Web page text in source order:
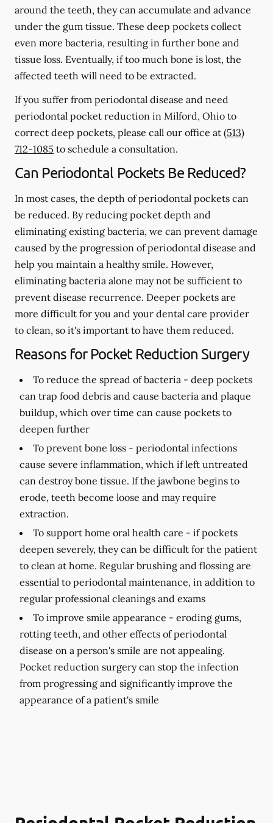
around the teeth, they can accumulate and advance
under the gum tissue. These deep pockets collect
even more bacteria, resulting in further bone and
tissue loss. Eventually, if too much bone is lost, the
affected teeth will need to be extracted.
If you suffer from periodontal disease and need
periodontal pocket reduction in Milford, Ohio to
correct deep pockets, please call our office at (513)
712-1085 to schedule a consultation.
Can Periodontal Pockets Be Reduced?
In most cases, the depth of periodontal pockets can
be reduced. By reducing pocket depth and
eliminating existing bacteria, we can prevent damage
caused by the progression of periodontal disease and
help you maintain a healthy smile. However,
eliminating bacteria alone may not be sufficient to
prevent disease recurrence. Deeper pockets are
more difficult for you and your dental care provider
to clean, so it's important to have them reduced.
Reasons for Pocket Reduction Surgery
To reduce the spread of bacteria - deep pockets
can trap food debris and cause bacteria and plaque
buildup, which over time can cause pockets to
deepen further
To prevent bone loss - periodontal infections
cause severe inflammation, which if left untreated
can destroy bone tissue. If the jawbone begins to
erode, teeth become loose and may require
extraction.
To support home oral health care - if pockets
deepen severely, they can be difficult for the patient
to clean at home. Regular brushing and flossing are
essential to periodontal maintenance, in addition to
regular professional cleanings and exams
To improve smile appearance - eroding gums,
rotting teeth, and other effects of periodontal
disease on a person's smile are not appealing.
Pocket reduction surgery can stop the infection
from progressing and significantly improve the
appearance of a patient's smile